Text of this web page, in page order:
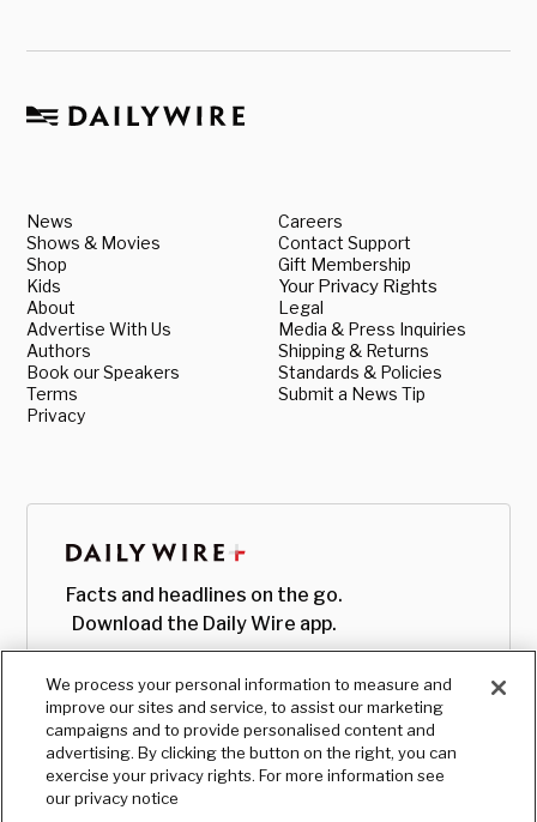
News
Shows & Movies
Shop
Kids
About
Advertise With Us
Authors
Book our Speakers
Terms
Privacy
Careers
Contact Support
Gift Membership
Your Privacy Rights
Legal
Media & Press Inquiries
Shipping & Returns
Standards & Policies
Submit a News Tip
Facts and headlines on the go.
Download the Daily Wire app.
We process your personal information to measure and
improve our sites and service, to assist our marketing
campaigns and to provide personalised content and
advertising. By clicking the button on the right, you can
exercise your privacy rights. For more information see
our privacy notice